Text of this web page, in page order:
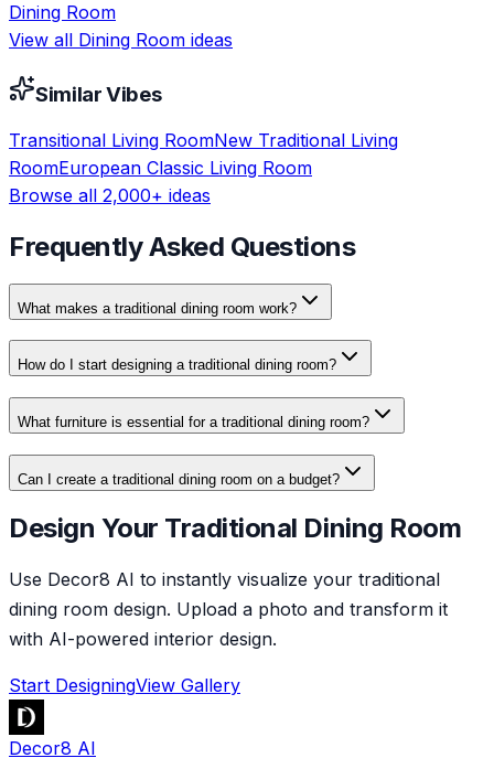
Dining Room
View all Dining Room ideas
Similar Vibes
Transitional Living RoomNew Traditional Living
RoomEuropean Classic Living Room
Browse all 2,000+ ideas
Frequently Asked Questions
What makes a traditional dining room work?
How do I start designing a traditional dining room?
What furniture is essential for a traditional dining room?
Can I create a traditional dining room on a budget?
Design Your Traditional Dining Room
Use Decor8 AI to instantly visualize your traditional
dining room design. Upload a photo and transform it
with AI-powered interior design.
Start DesigningView Gallery
Decor8 AI